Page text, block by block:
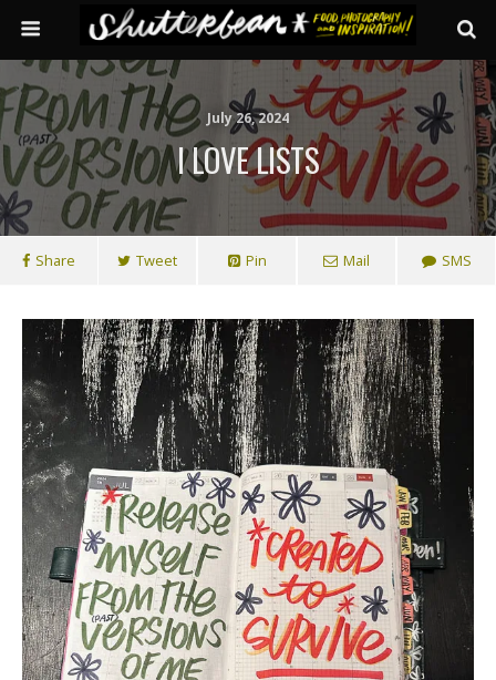
July 26, 2024
I LOVE LISTS
Share Tweet Pin Mail SMS